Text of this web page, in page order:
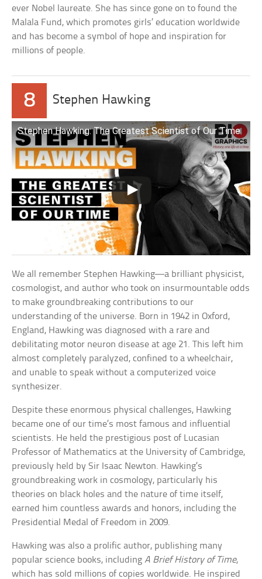
ever Nobel laureate. She has since gone on to found the
Malala Fund, which promotes girls’ education worldwide
and has become a symbol of hope and inspiration for
millions of people.
8 Stephen Hawking
Stephen Hawking: The Greatest Scientist of Our Time
We all remember Stephen Hawking—a brilliant physicist,
cosmologist, and author who took on insurmountable odds
to make groundbreaking contributions to our
understanding of the universe. Born in 1942 in Oxford,
England, Hawking was diagnosed with a rare and
debilitating motor neuron disease at age 21. This left him
almost completely paralyzed, confined to a wheelchair,
and unable to speak without a computerized voice
synthesizer.
Despite these enormous physical challenges, Hawking
became one of our time’s most famous and influential
scientists. He held the prestigious post of Lucasian
Professor of Mathematics at the University of Cambridge,
previously held by Sir Isaac Newton. Hawking’s
groundbreaking work in cosmology, particularly his
theories on black holes and the nature of time itself,
earned him countless awards and honors, including the
Presidential Medal of Freedom in 2009.
Hawking was also a prolific author, publishing many
popular science books, includingA Brief History of Time,
which has sold millions of copies worldwide. He inspired